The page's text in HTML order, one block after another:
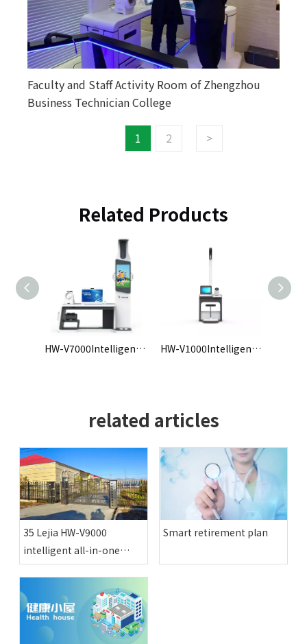
Faculty and Staff Activity Room of Zhengzhou
Business Technician College
1 2 >
Related Products
related articles
35 Lejia HW-V9000
intelligent all-in-one
physical examination
machines have been
installed in various happy
compounds in Altay
region
Smart retirement plan